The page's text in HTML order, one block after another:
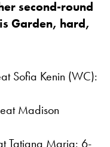
second-round
Garden, hard,
Sofia Kenin (WC):
Madison
Tatjana Maria: 6-